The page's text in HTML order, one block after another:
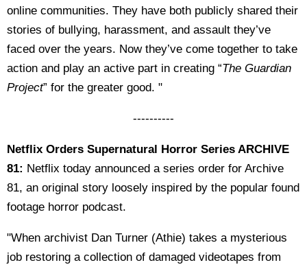
online communities. They have both publicly shared their
stories of bullying, harassment, and assault they’ve
faced over the years. Now they’ve come together to take
action and play an active part in creating “The Guardian
Project” for the greater good. "
----------
Netflix Orders Supernatural Horror Series ARCHIVE
81: Netflix today announced a series order for Archive
81, an original story loosely inspired by the popular found
footage horror podcast.
"When archivist Dan Turner (Athie) takes a mysterious
job restoring a collection of damaged videotapes from